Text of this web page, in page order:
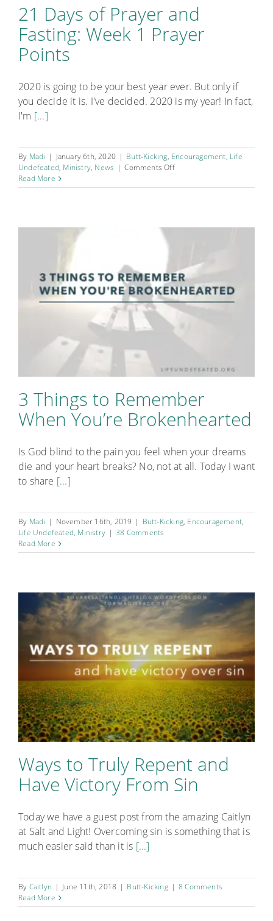
21 Days of Prayer and
Fasting: Week 1 Prayer
Points
2020 is going to be your best year ever. But only if
you decide it is. I've decided. 2020 is my year! In fact,
I'm [...]
By Madi | January 6th, 2020 | Butt-Kicking, Encouragement, Life
Undefeated, Ministry, News | Comments Offon
Days
Prayer
Points
Read More
3 Things to Remember
When You’re Brokenhearted
Is God blind to the pain you feel when your dreams
die and your heart breaks? No, not at all. Today I want
to share [...]
By Madi | November 16th, 2019 | Butt-Kicking, Encouragement,
Life Undefeated, Ministry | 38 Comments
Read More
Ways to Truly Repent and
Have Victory From Sin
Today we have a guest post from the amazing Caitlyn
at Salt and Light! Overcoming sin is something that is
much easier said than it is [...]
By Caitlyn | June 11th, 2018 | Butt-Kicking | 8 Comments
Read More